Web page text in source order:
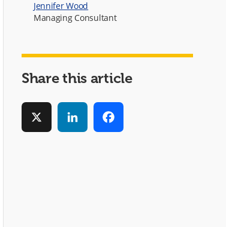
Jennifer Wood
Managing Consultant
Share this article
LinkedIn